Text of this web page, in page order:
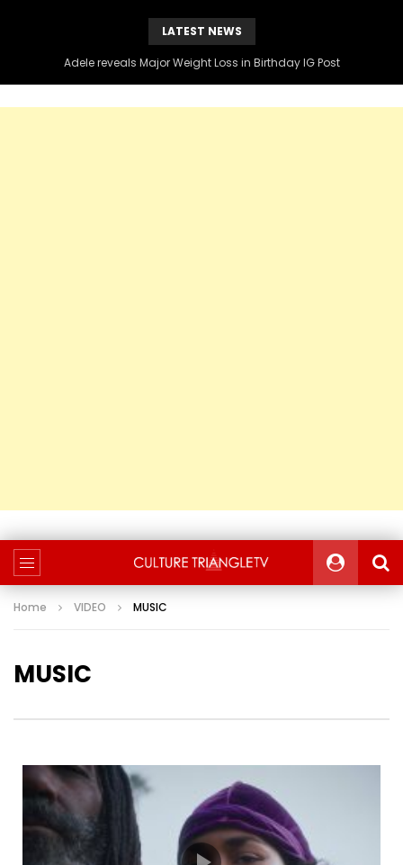
LATEST NEWS
Adele reveals Major Weight Loss in Birthday IG Post
Home VIDEO MUSIC
MUSIC